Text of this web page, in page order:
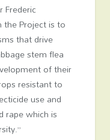
Frederic
the Project is to
that drive
stem flea
of their
resistant to
use and
rape which is